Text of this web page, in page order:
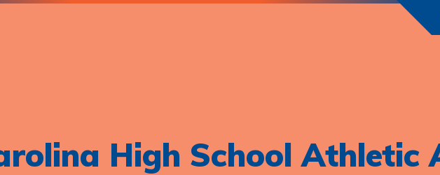
High School Athletic